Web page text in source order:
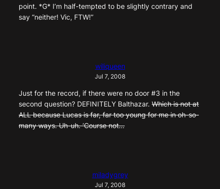
point. *G* I’m half-tempted to be slightly contrary and
say “neither! Vic, FTW!”
wiliqueen
Jul 7, 2008
Just for the record, if there were no door #3 in the
second question? DEFINITELY Balthazar. Which is not at
ALL because Lucas is far, far too young for me in oh-so-
many ways. Uh-uh. ‘Course not…
miladygrey
Jul 7, 2008